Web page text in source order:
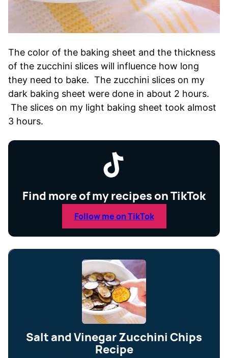
The color of the baking sheet and the thickness
of the zucchini slices will influence how long
they need to bake. The zucchini slices on my
dark baking sheet were done in about 2 hours.
The slices on my light baking sheet took almost
3 hours.
Find more of my recipes on TikTok
Follow me on TikTok
Salt and Vinegar Zucchini Chips
Recipe